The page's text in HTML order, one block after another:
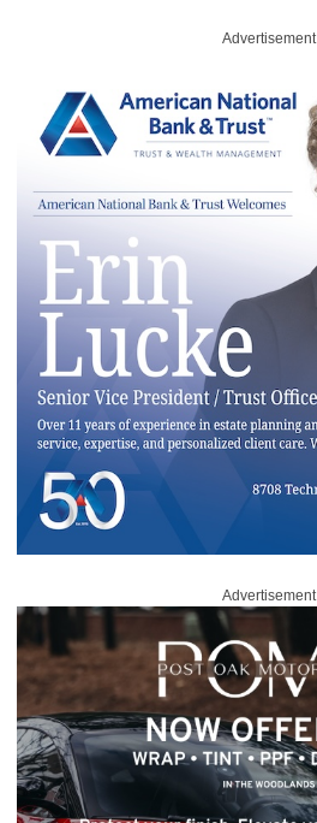
Advertisement
Advertisement